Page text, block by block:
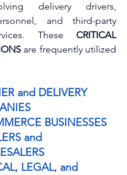
delivery drivers,
and third-party
These CRITICAL
are frequently utilized
and DELIVERY
BUSINESSES
and
LEGAL, and